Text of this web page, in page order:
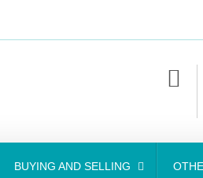
BUYING AND SELLING